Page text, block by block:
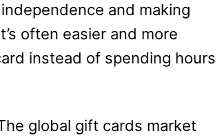
and making
often easier and more
instead of spending hours
global gift cards market